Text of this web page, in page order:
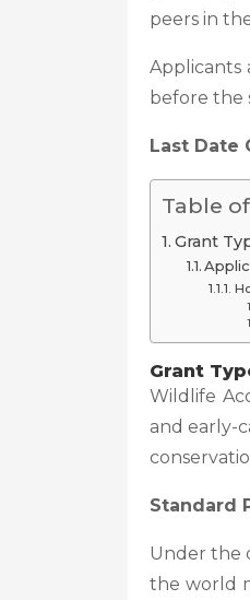
peers in
Applicants
before the
Last Date
Table
Grant
Grant
Wildlife
and early-
Standard
Under the
the world